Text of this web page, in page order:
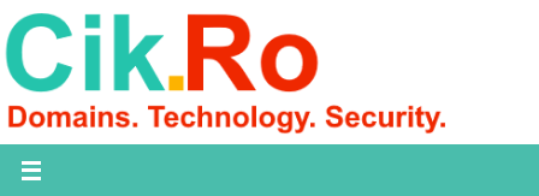
Skip
to
content